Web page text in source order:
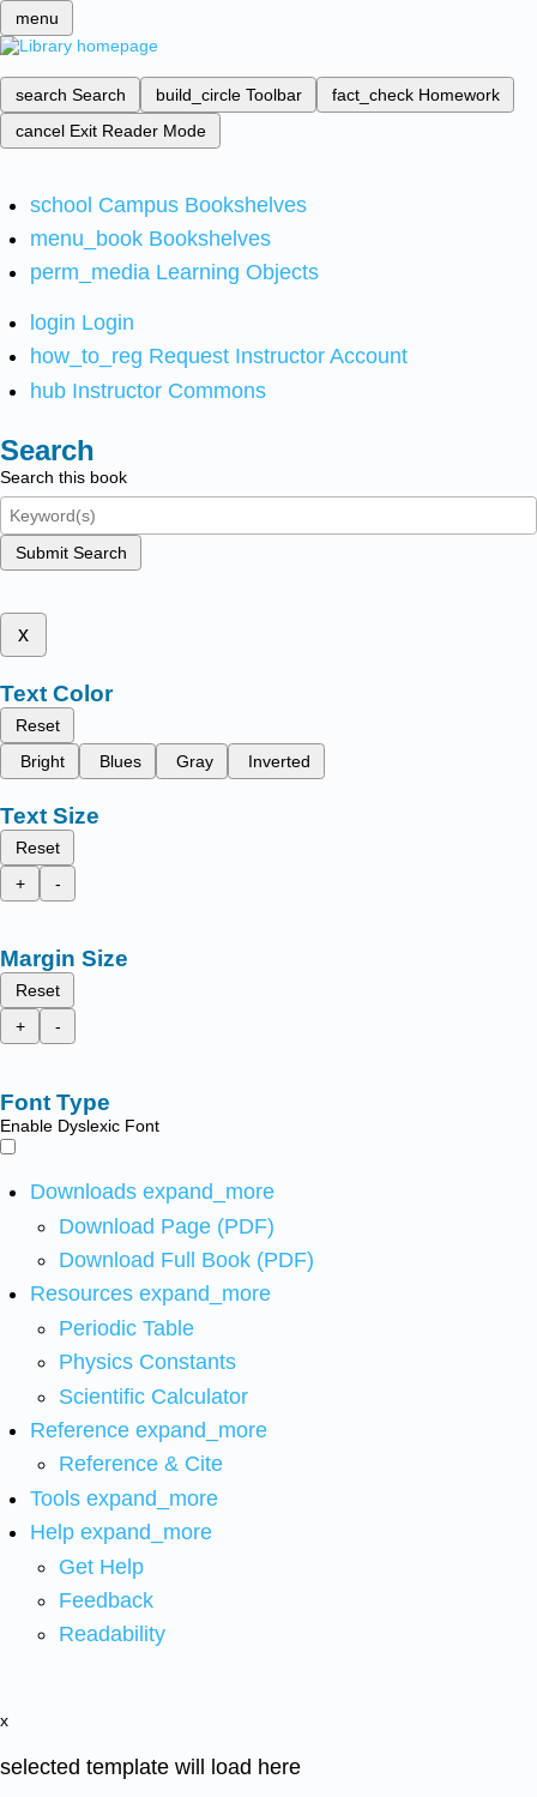
menu
search Search build_circle Toolbar fact_check Homework
cancel Exit Reader Mode
school Campus Bookshelves
menu_book Bookshelves
perm_media Learning Objects
login Login
how_to_reg Request Instructor Account
hub Instructor Commons
Search
Search this book
Submit Search
x
Text Color
Reset
Bright
Blues Gray Inverted
Text Size
Reset
+
-
Margin Size
Reset
+
-
Font Type
Enable Dyslexic Font
Downloads expand_more
Download Page (PDF)
Download Full Book (PDF)
Resources expand_more
Periodic Table
Physics Constants
Scientific Calculator
Reference expand_more
Reference & Cite
Tools expand_more
Help expand_more
Get Help
Feedback
Readability
x
selected template will load here